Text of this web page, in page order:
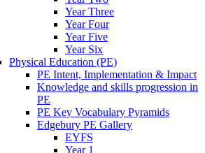
Year Three
Year Four
Year Five
Year Six
Physical Education (PE)
PE Intent, Implementation & Impact
Knowledge and skills progression in
PE
PE Key Vocabulary Pyramids
Edgebury PE Gallery
EYFS
Year 1